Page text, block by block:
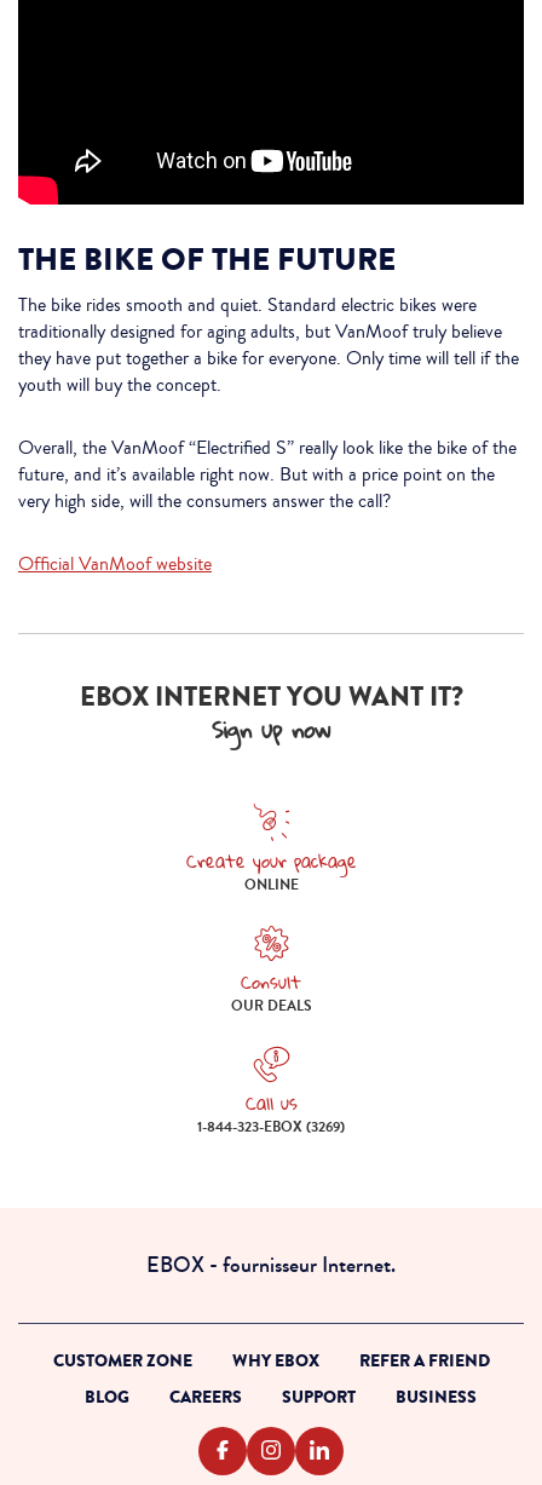
THE BIKE OF THE FUTURE
The bike rides smooth and quiet. Standard electric bikes were
traditionally designed for aging adults, but VanMoof truly believe
they have put together a bike for everyone. Only time will tell if the
youth will buy the concept.
Overall, the VanMoof “Electrified S” really look like the bike of the
future, and it’s available right now. But with a price point on the
very high side, will the consumers answer the call?
Official VanMoof website
EBOX INTERNET YOU WANT IT?
Sign up now
Create your package
Create your package online
ONLINE
Consult
Consult our deals
OUR DEALS
Call us
Call us 1-844-323-EBOX (3269)
1-844-323-EBOX (3269)
EBOX - fournisseur Internet.
CUSTOMER ZONE WHY EBOX
REFER A FRIEND
BLOG
CAREERS SUPPORT BUSINESS